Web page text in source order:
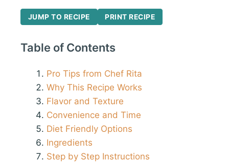
JUMP TO RECIPE PRINT RECIPE
Table of Contents
Pro Tips from Chef Rita
Why This Recipe Works
Flavor and Texture
Convenience and Time
Diet Friendly Options
Ingredients
Step by Step Instructions